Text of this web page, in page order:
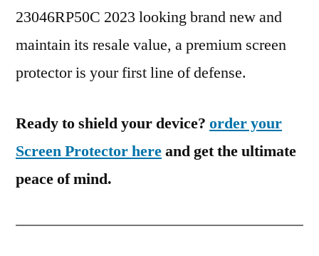
23046RP50C 2023 looking brand new and
maintain its resale value, a premium screen
protector is your first line of defense.
Ready to shield your device? order your
Screen Protector hereand get the ultimate
peace of mind.